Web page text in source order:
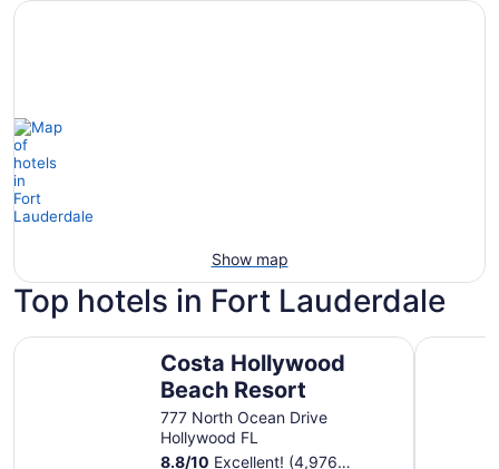
Show map
Top hotels in Fort Lauderdale
Costa Hollywood
Beach Resort
777 North Ocean Drive
Hollywood FL
8.8/10 Excellent! (4,976
Costa Hollywood Beach Resort JW